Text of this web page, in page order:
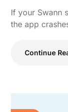
If your Swann
the app
Continue